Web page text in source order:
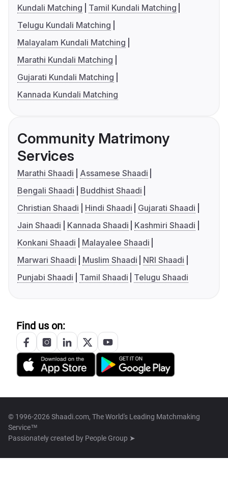
Kundali Matching
Tamil Kundali Matching
Telugu Kundali Matching
Malayalam Kundali Matching
Marathi Kundali Matching
Gujarati Kundali Matching
Kannada Kundali Matching
Community Matrimony
Services
Marathi Shaadi
Assamese Shaadi
Bengali Shaadi
Buddhist Shaadi
Christian Shaadi
Hindi Shaadi
Gujarati Shaadi
Jain Shaadi
Kannada Shaadi
Kashmiri Shaadi
Konkani Shaadi
Malayalee Shaadi
Marwari Shaadi
Muslim Shaadi
NRI Shaadi
Punjabi Shaadi
Tamil Shaadi Telugu Shaadi
Find us on:
© 1996-2026 Shaadi.com, The World's Leading Matchmaking
Service™
Passionately created by People Group ➤